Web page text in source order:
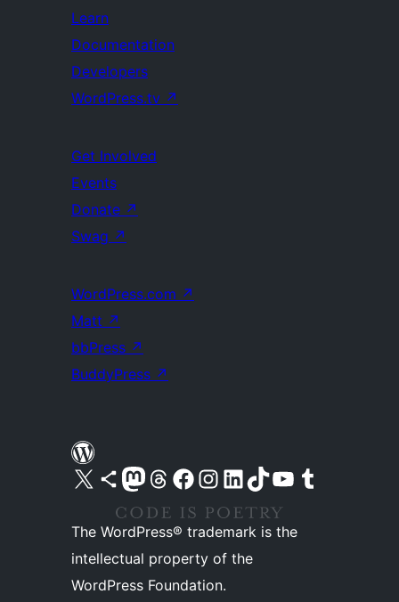
Learn
Documentation
Developers
WordPress.tv ↗
Get Involved
Events
Donate ↗
Swag ↗
WordPress.com ↗
Matt ↗
bbPress ↗
BuddyPress ↗
Visit our X (formerly Twitter) account
Visit our Bluesky account
Visit our Mastodon account
Visit our Threads account
Visit our Facebook pageVisit our Instagram account
Visit our LinkedIn account
Visit our TikTok account
Visit our YouTube channel
Visit our Tumblr account
The WordPress® trademark is the
intellectual property of the
WordPress Foundation.